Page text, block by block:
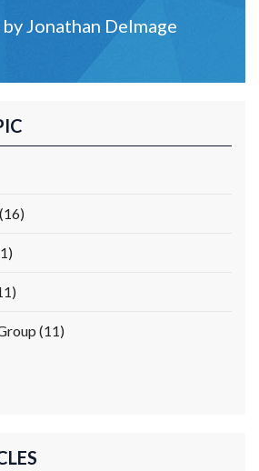
Jonathan Delmage
(16)
(11)